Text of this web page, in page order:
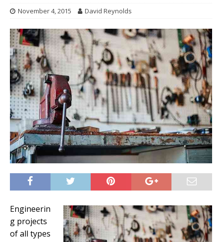
November 4, 2015 David Reynolds
Engineerin
g projects
of all types